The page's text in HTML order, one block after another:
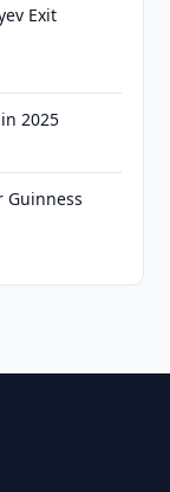
Exit
2025
Guinness